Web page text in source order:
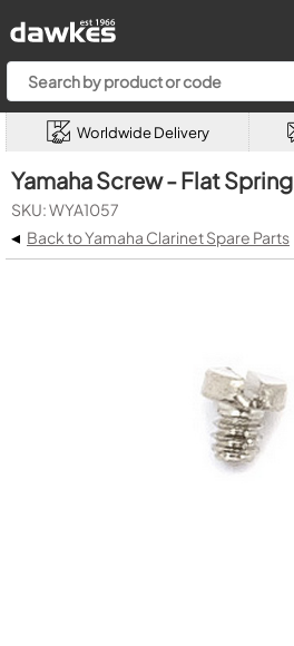
Worldwide Delivery
Yamaha Screw - Flat Spring
SKU: WYA1057
◂ Back to Yamaha Clarinet Spare Parts